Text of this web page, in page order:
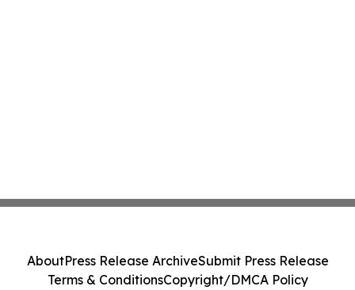
AboutPress Release ArchiveSubmit Press Release
Terms & ConditionsCopyright/DMCA Policy